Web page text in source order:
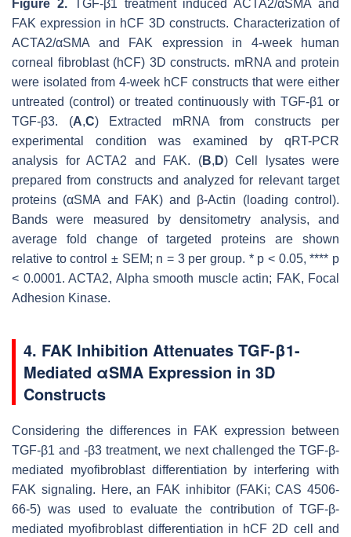
Figure 2.TGF-β1 treatment induced ACTA2/αSMA and
FAK expression in hCF 3D constructs. Characterization of
ACTA2/αSMA and FAK expression in 4-week human
corneal fibroblast (hCF) 3D constructs. mRNA and protein
were isolated from 4-week hCF constructs that were either
untreated (control) or treated continuously with TGF-β1 or
TGF-β3. (A,C) Extracted mRNA from constructs per
experimental condition was examined by qRT-PCR
analysis for ACTA2 and FAK. (B, D) Cell lysates were
prepared from constructs and analyzed for relevant target
proteins (αSMA and FAK) and β-Actin (loading control).
Bands were measured by densitometry analysis, and
average fold change of targeted proteins are shown
relative to control ± SEM; n = 3 per group. * p < 0.05, **** p
< 0.0001. ACTA2, Alpha smooth muscle actin; FAK, Focal
Adhesion Kinase.
4. FAK Inhibition Attenuates TGF-β1-
Mediated αSMA Expression in 3D
Constructs
Considering the differences in FAK expression between
TGF-β1 and -β3 treatment, we next challenged the TGF-β-
mediated myofibroblast differentiation by interfering with
FAK signaling. Here, an FAK inhibitor (FAKi; CAS 4506-
66-5) was used to evaluate the contribution of TGF-β-
mediated myofibroblast differentiation in hCF 2D cell and